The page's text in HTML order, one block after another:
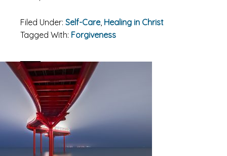
Filed Under: Self-Care, Healing in Christ
Tagged With: Forgiveness